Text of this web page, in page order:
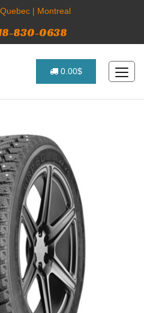
Quebec| Montreal
830-0638
0.00$